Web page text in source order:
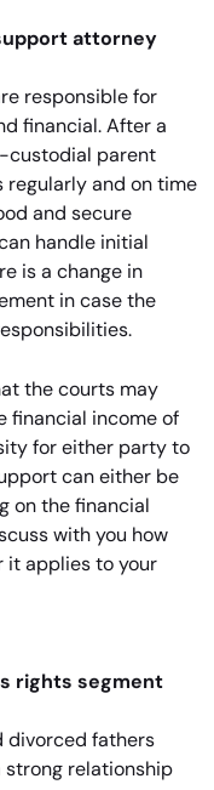
responsible for
financial. After a
custodial parent
and on time
and secure
handle initial
is a change in
in case the
the courts may
financial income of
for either party to
can either be
on the financial
with you how
it applies to your
divorced fathers
relationship